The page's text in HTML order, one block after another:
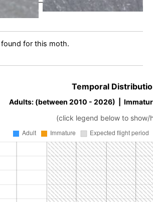
for this moth.
Temporal
Adults: (between 2010 - 2026) |
(click legend below to show/